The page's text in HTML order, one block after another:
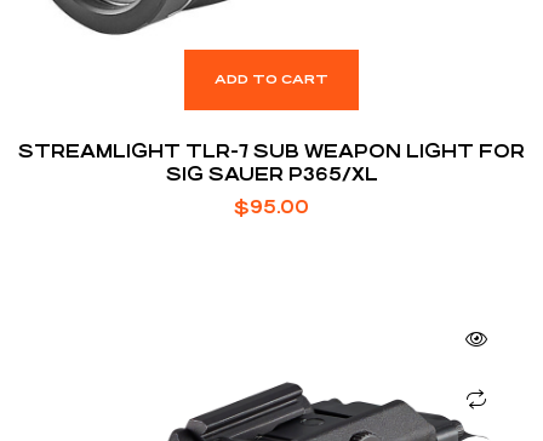
ADD TO CART
STREAMLIGHT TLR-7 SUB WEAPON LIGHT FOR
SIG SAUER P365/XL
$95.00